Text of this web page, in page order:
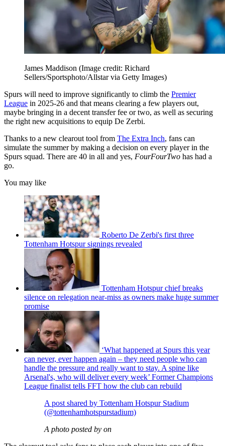
James Maddison (Image credit: Richard
Sellers/Sportsphoto/Allstar via Getty Images)
Spurs will need to improve significantly to climb the Premier
League in 2025-26 and that means clearing a few players out,
maybe bringing in a decent transfer fee or two, as well as securing
the right new acquisitions to equip De Zerbi.
Thanks to a new clearout tool from The Extra Inch, fans can
simulate the summer by making a decision on every player in the
Spurs squad. There are 40 in all and yes, FourFourTwo has had a
go.
You may like
Roberto De Zerbi's first three
Tottenham Hotspur signings revealed
Tottenham Hotspur chief breaks
silence on relegation near-miss as owners make huge summer
promise
‘What happened at Spurs this year
can never, ever happen again – they need people who can
handle the pressure and really want to stay. A spine like
Arsenal's, who will deliver every week’ Former Champions
League finalist tells FFT how the club can rebuild
A post shared by Tottenham Hotspur Stadium
(@tottenhamhotspurstadium)
A photo posted by on